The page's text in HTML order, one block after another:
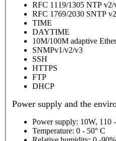
RFC 1119/1305 NTP v2/
RFC 1769/2030 SNTP
TIME
DAYTIME
10M/100M adaptive
SNMPv1/v2/v3
SSH
HTTPS
FTP
DHCP
Power supply and the
Power supply: 10W,
Temperature: 0 - 50° C